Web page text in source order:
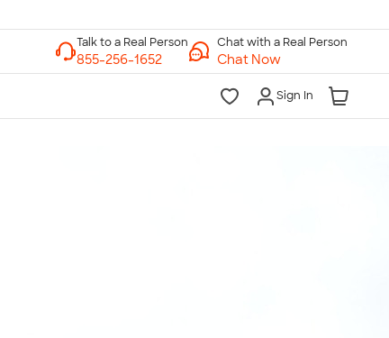
Chat with a Real Person
Chat Now
Sign In